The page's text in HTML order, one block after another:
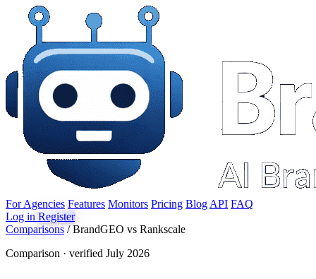
For Agencies Features Monitors Pricing Blog API FAQ
Log in Register
Comparisons / BrandGEO vs Rankscale
Comparison · verified July 2026